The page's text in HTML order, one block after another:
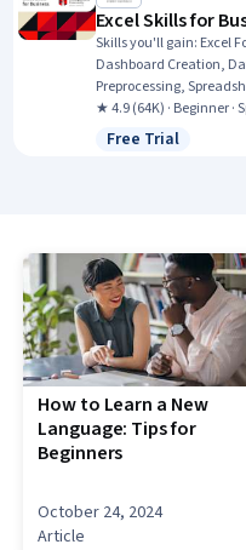
Excel Skills for
Skills you'll gain: Excel
Dashboard Creation,
Preprocessing,
Manipulation, Data
Visualization, Data
★ 4.9 (64K) · Beginner ·
Status: Free Trial
Free Trial
How to Learn a New
Language: Tips for
Beginners
October 24, 2024
Article